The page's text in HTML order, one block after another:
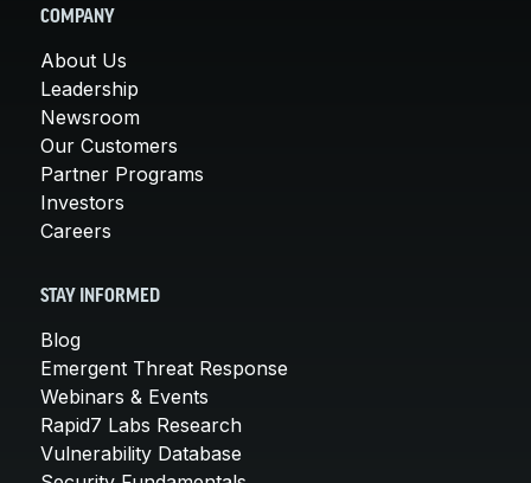
COMPANY
About Us
Leadership
Newsroom
Our Customers
Partner Programs
Investors
Careers
STAY INFORMED
Blog
Emergent Threat Response
Webinars & Events
Rapid7 Labs Research
Vulnerability Database